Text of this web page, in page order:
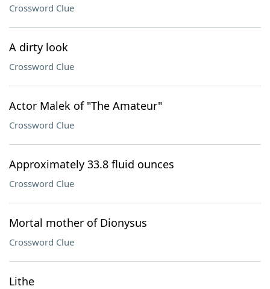
Crossword Clue
A dirty look
Crossword Clue
Actor Malek of "The Amateur"
Crossword Clue
Approximately 33.8 fluid ounces
Crossword Clue
Mortal mother of Dionysus
Crossword Clue
Lithe